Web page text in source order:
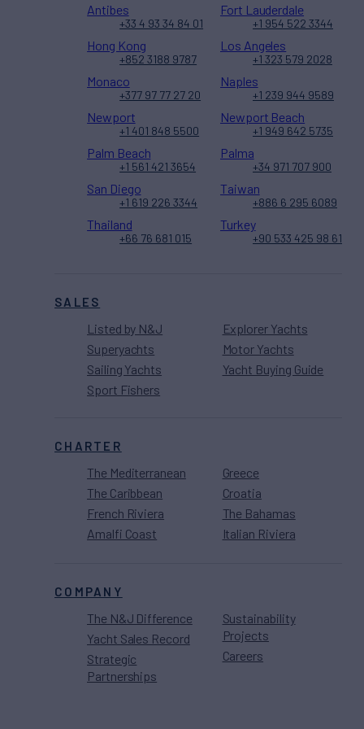
SALES
Listed by N&J
Superyachts
Sailing Yachts
Sport Fishers
Explorer Yachts
Motor Yachts
Yacht Buying Guide
CHARTER
The Mediterranean
The Caribbean
French Riviera
Amalfi Coast
Greece
Croatia
The Bahamas
Italian Riviera
COMPANY
The N&J Difference
Yacht Sales Record
Strategic
Partnerships
Sustainability
Projects
Careers
Antibes
+33 4 93 34 84 01
Fort Lauderdale
+1 954 522 3344
Hong Kong
+852 3188 9787
Los Angeles
+1 323 579 2028
Monaco
+377 97 77 27 20
Naples
+1 239 944 9589
Newport
+1 401 848 5500
Newport Beach
+1 949 642 5735
Palm Beach
+1 561 421 3654
Palma
+34 971 707 900
San Diego
+1 619 226 3344
Taiwan
+886 6 295 6089
Thailand
+66 76 681 015
Turkey
+90 533 425 98 61